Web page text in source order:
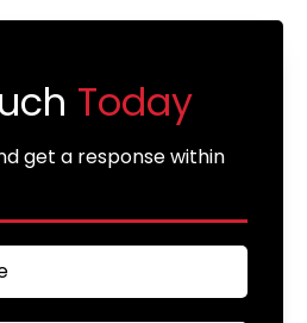
Today
get a response within